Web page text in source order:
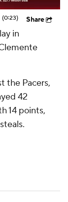
(0:23) Share
in
the Pacers,
42
14 points,